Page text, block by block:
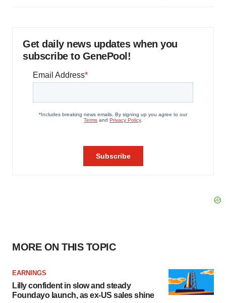
Get daily news updates when you
subscribe to GenePool!
MORE ON THIS TOPIC
EARNINGS
Lilly confident in slow and steady
Foundayo launch, as ex-US sales shine